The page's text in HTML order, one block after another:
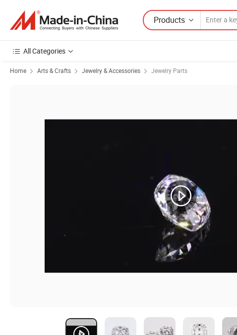
Products
All Categories
Home Arts & Crafts Jewelry & Accessories Jewelry Parts